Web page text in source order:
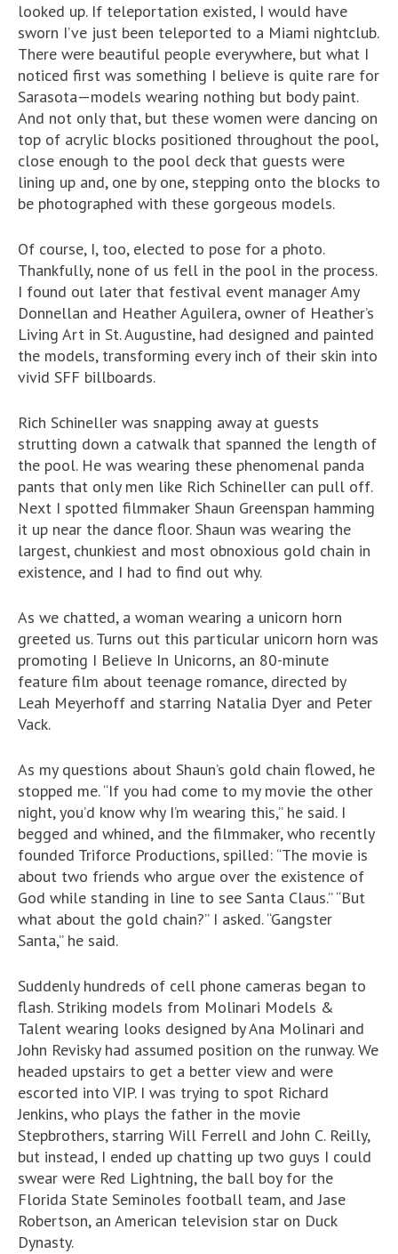
looked up. If teleportation existed, I would have
sworn I’ve just been teleported to a Miami nightclub.
There were beautiful people everywhere, but what I
noticed first was something I believe is quite rare for
Sarasota—models wearing nothing but body paint.
And not only that, but these women were dancing on
top of acrylic blocks positioned throughout the pool,
close enough to the pool deck that guests were
lining up and, one by one, stepping onto the blocks to
be photographed with these gorgeous models.
Of course, I, too, elected to pose for a photo.
Thankfully, none of us fell in the pool in the process.
I found out later that festival event manager Amy
Donnellan and Heather Aguilera, owner of Heather’s
Living Art in St. Augustine, had designed and painted
the models, transforming every inch of their skin into
vivid SFF billboards.
Rich Schineller was snapping away at guests
strutting down a catwalk that spanned the length of
the pool. He was wearing these phenomenal panda
pants that only men like Rich Schineller can pull off.
Next I spotted filmmaker Shaun Greenspan hamming
it up near the dance floor. Shaun was wearing the
largest, chunkiest and most obnoxious gold chain in
existence, and I had to find out why.
As we chatted, a woman wearing a unicorn horn
greeted us. Turns out this particular unicorn horn was
promoting I Believe In Unicorns, an 80-minute
feature film about teenage romance, directed by
Leah Meyerhoff and starring Natalia Dyer and Peter
Vack.
As my questions about Shaun’s gold chain flowed, he
stopped me. “If you had come to my movie the other
night, you’d know why I’m wearing this,” he said. I
begged and whined, and the filmmaker, who recently
founded Triforce Productions, spilled: “The movie is
about two friends who argue over the existence of
God while standing in line to see Santa Claus.” “But
what about the gold chain?” I asked. “Gangster
Santa,” he said.
Suddenly hundreds of cell phone cameras began to
flash. Striking models from Molinari Models &
Talent wearing looks designed by Ana Molinari and
John Revisky had assumed position on the runway. We
headed upstairs to get a better view and were
escorted into VIP. I was trying to spot Richard
Jenkins, who plays the father in the movie
Stepbrothers, starring Will Ferrell and John C. Reilly,
but instead, I ended up chatting up two guys I could
swear were Red Lightning, the ball boy for the
Florida State Seminoles football team, and Jase
Robertson, an American television star on Duck
Dynasty.